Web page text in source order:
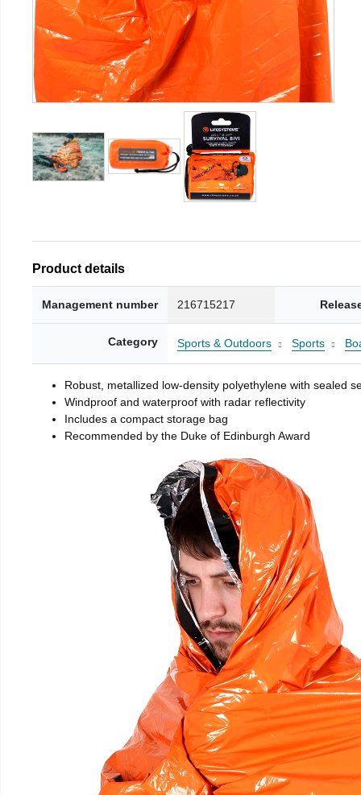
Product details
Management number 216715217
Category Sports & Outdoors Sports
Robust, metallized low-density polyethylene with sealed
Windproof and waterproof with radar reflectivity
Includes a compact storage bag
Recommended by the Duke of Edinburgh Award